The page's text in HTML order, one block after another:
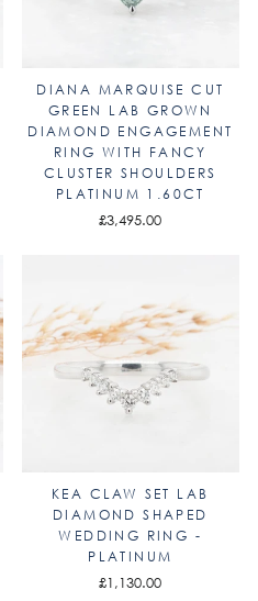
DIANA MARQUISE CUT
GREEN LAB GROWN
DIAMOND ENGAGEMENT
RING WITH FANCY
CLUSTER SHOULDERS
PLATINUM 1.60CT
£3,495.00
KEA CLAW SET LAB
DIAMOND SHAPED
WEDDING RING -
PLATINUM
£1,130.00